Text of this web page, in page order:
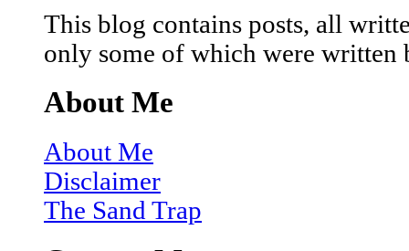
This blog contains posts, all
only some of which were written
About Me
About Me
Disclaimer
The Sand Trap